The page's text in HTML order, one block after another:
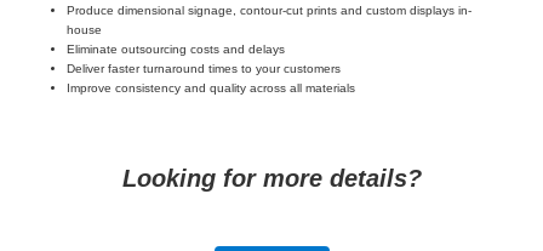
Produce dimensional signage, contour-cut prints and custom displays in-
house
Eliminate outsourcing costs and delays
Deliver faster turnaround times to your customers
Improve consistency and quality across all materials
Looking for more details?